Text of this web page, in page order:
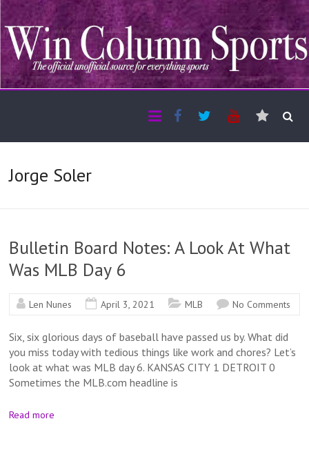
Jorge Soler
Bulletin Board Notes: A Look At What
Was MLB Day 6
Len Nunes April 3, 2021 MLB No Comments
Six, six glorious days of baseball have passed us by. What did
you miss today with tedious things like work and chores? Let’s
look at what was MLB day 6. KANSAS CITY 1 DETROIT 0
Sometimes the MLB.com headline is
Read more